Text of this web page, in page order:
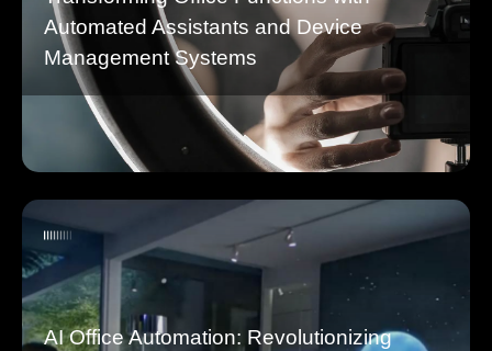
Automated Assistants and Device
Management Systems
AI Office Automation: Revolutionizing